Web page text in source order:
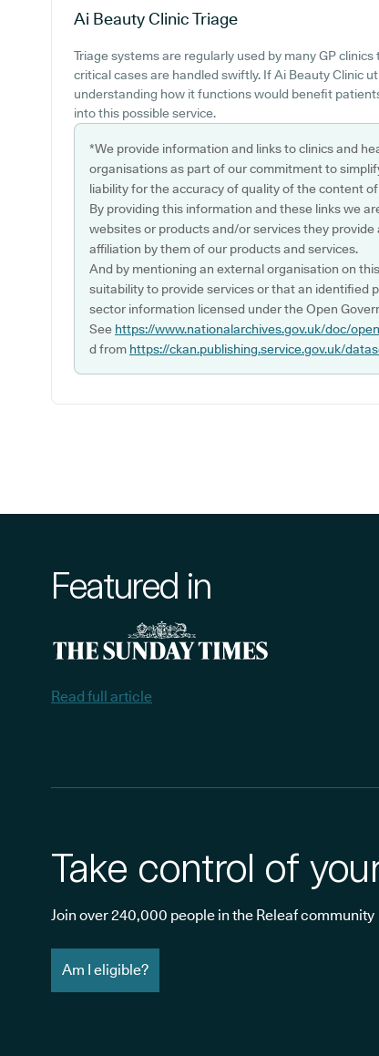
Ai Beauty ClinicTriage
Triage systems are regularly used by many GP
critical cases are handled swiftly. If Ai Beauty Clinic
understanding how it functions would benefit
into this possible service.
*We provide information and links to clinics and
organisations as part of our commitment to
liability for the accuracy of quality of the content
By providing this information and these links we
websites or products and/or services they
affiliation by them of our products and services.
And by mentioning an external organisation on
suitability to provide services or that an identified
sector information licensed under the Open
See https://www.nationalarchives.gov.uk/doc/
d from https://ckan.publishing.service.gov.uk/
Featured in
Read full article
Take control of
Join over 240,000 people in the Releaf community
Am I eligible?